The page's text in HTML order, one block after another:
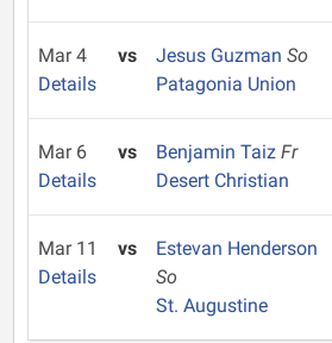
Mar 4
Details
vs Jesus Guzman So
Patagonia Union
Mar 6
Details
vs Benjamin Taiz Fr
Desert Christian
Mar 11
Details
vs
Estevan Henderson
So
St. Augustine